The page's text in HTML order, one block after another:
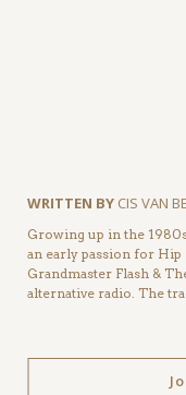
WRITTEN BY CIS VAN
Growing up in the
an early passion for
Grandmaster Flash &
alternative radio. The